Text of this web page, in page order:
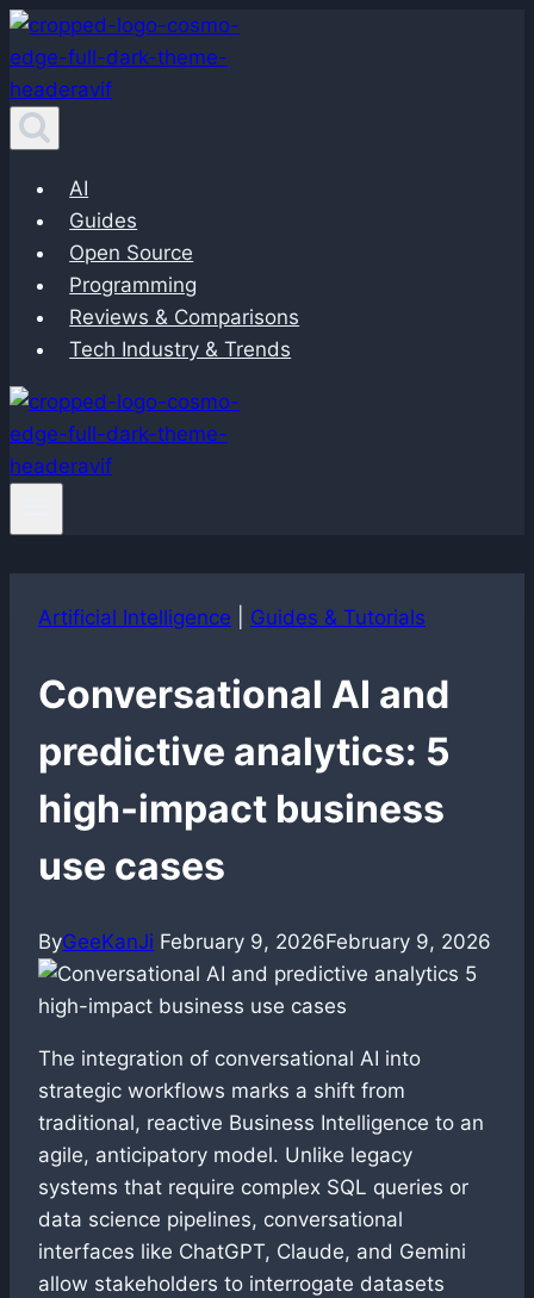
Skip
to
content
AI
Guides
Open Source
Programming
Reviews & Comparisons
Tech Industry & Trends
Artificial Intelligence Guides & Tutorials
Conversational AI and
predictive analytics: 5
high-impact business
use cases
ByGeeKanJi February 9, 2026February 9, 2026
The integration of conversational AI into
strategic workflows marks a shift from
traditional, reactive Business Intelligence to an
agile, anticipatory model. Unlike legacy
systems that require complex SQL queries or
data science pipelines, conversational
interfaces like ChatGPT, Claude, and Gemini
allow stakeholders to interrogate datasets